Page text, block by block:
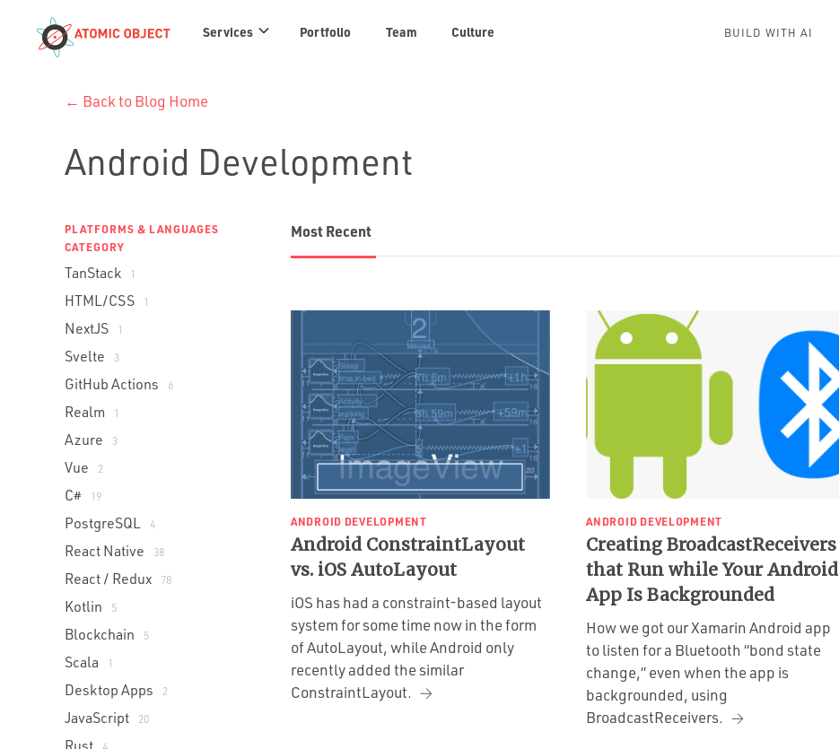
Services Services
links
Portfolio Team Culture BUILD WITH AI
← Back to Blog Home
Android Development
PLATFORMS & LANGUAGES
CATEGORY
TanStack 1
HTML/CSS 1
NextJS 1
Svelte 3
GitHub Actions 6
Realm 1
Azure 3
Vue 2
C# 19
PostgreSQL 4
React Native 38
React / Redux 78
Kotlin 5
Blockchain 5
Scala 1
Desktop Apps 2
JavaScript 20
Rust
Most Recent
ANDROID DEVELOPMENT
Android ConstraintLayout
vs. iOS AutoLayout
iOS has had a constraint-based layout
system for some time now in the form
of AutoLayout, while Android only
recently added the similar
ConstraintLayout.
ANDROID DEVELOPMENT
Creating BroadcastReceivers
that Run while Your Android
App Is Backgrounded
How we got our Xamarin Android app
to listen for a Bluetooth “bond state
change,” even when the app is
backgrounded, using
BroadcastReceivers.